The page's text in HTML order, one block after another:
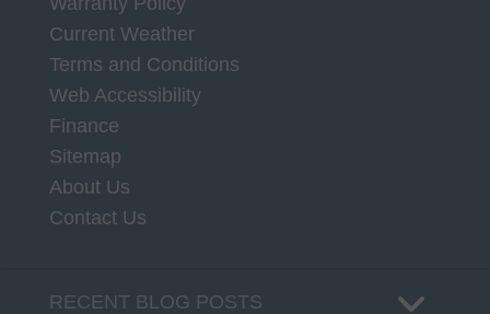
Current Weather
Terms and Conditions
Web Accessibility
Finance
Sitemap
About Us
Contact Us
RECENT BLOG POSTS